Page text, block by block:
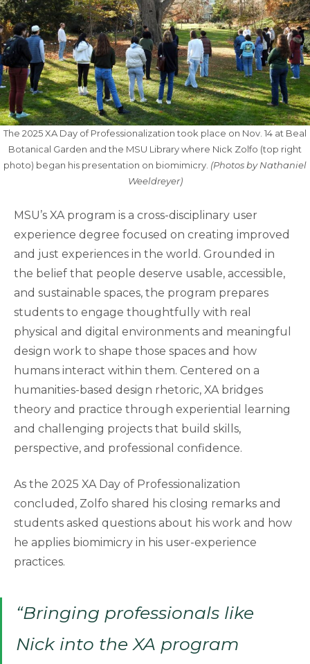
The 2025 XA Day of Professionalization took place on Nov. 14 at Beal
Botanical Garden and the MSU Library where Nick Zolfo (top right
photo) began his presentation on biomimicry. (Photos by Nathaniel
Weeldreyer)
MSU’s XA program is a cross-disciplinary user
experience degree focused on creating improved
and just experiences in the world. Grounded in
the belief that people deserve usable, accessible,
and sustainable spaces, the program prepares
students to engage thoughtfully with real
physical and digital environments and meaningful
design work to shape those spaces and how
humans interact within them. Centered on a
humanities-based design rhetoric, XA bridges
theory and practice through experiential learning
and challenging projects that build skills,
perspective, and professional confidence.
As the 2025 XA Day of Professionalization
concluded, Zolfo shared his closing remarks and
students asked questions about his work and how
he applies biomimicry in his user-experience
practices.
“Bringing professionals like
Nick into the XA program